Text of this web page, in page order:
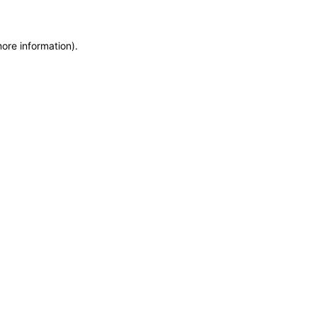
information).